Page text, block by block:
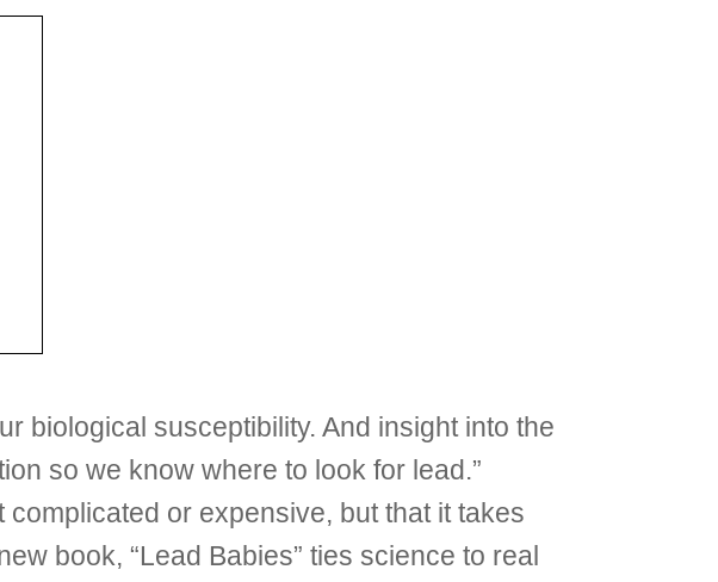
biological susceptibility. And insight into the
so we know where to look for lead.”
or expensive, but that it takes
book, “Lead Babies” ties science to real